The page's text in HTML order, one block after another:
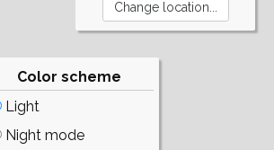
Color scheme
Light
Night mode